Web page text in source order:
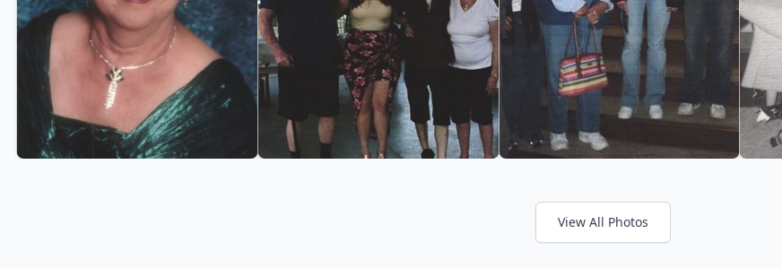
View All Photos